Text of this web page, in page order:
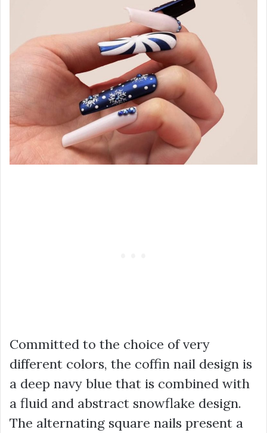
Committed to the choice of very
different colors, the coffin nail design is
a deep navy blue that is combined with
a fluid and abstract snowflake design.
The alternating square nails present a